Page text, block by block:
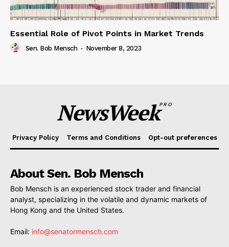
Essential Role of Pivot Points in Market Trends
Sen. Bob Mensch - November 8, 2023
NewsWeekPRO
Privacy Policy Terms and Conditions Opt-out preferences
About Sen. Bob Mensch
Bob Mensch is an experienced stock trader and financial
analyst, specializing in the volatile and dynamic markets of
Hong Kong and the United States.
Email: info@senatormensch.com